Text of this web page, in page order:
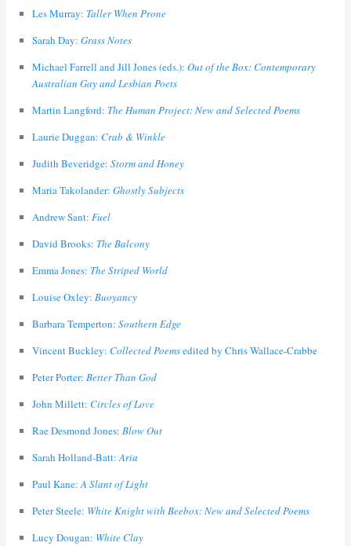
Les Murray: Taller When Prone
Sarah Day: Grass Notes
Michael Farrell and Jill Jones (eds.): Out of the Box: Contemporary
Australian Gay and Lesbian Poets
Martin Langford: The Human Project: New and Selected Poems
Laurie Duggan: Crab & Winkle
Judith Beveridge: Storm and Honey
Maria Takolander: Ghostly Subjects
Andrew Sant: Fuel
David Brooks: The Balcony
Emma Jones: The Striped World
Louise Oxley: Buoyancy
Barbara Temperton: Southern Edge
Vincent Buckley: Collected Poemsedited by Chris Wallace-Crabbe
Peter Porter: Better Than God
John Millett: Circles of Love
Rae Desmond Jones: Blow Out
Sarah Holland-Batt:Aria
Paul Kane:A Slant of Light
Peter Steele: White Knight with Beebox: New and Selected Poems
Lucy Dougan: White Clay